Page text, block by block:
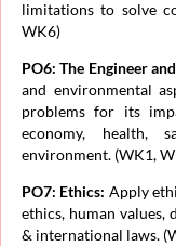
limitations to solve
WK6)
PO6: The Engineer
and environmental
problems for its
economy, health,
environment. (WK1,
PO7: Ethics: Apply
ethics, human
& international laws.